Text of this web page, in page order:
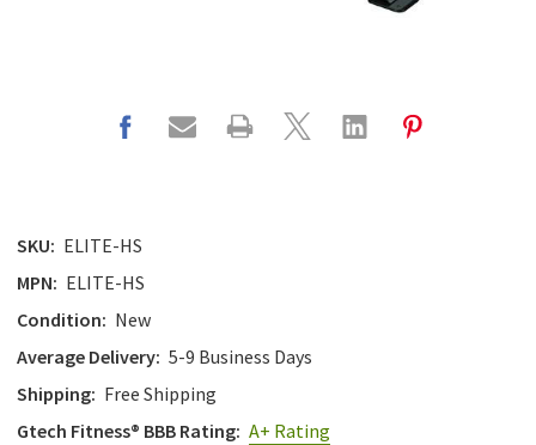
SKU: ELITE-HS
MPN: ELITE-HS
Condition: New
Average Delivery: 5-9 Business Days
Shipping: Free Shipping
Gtech Fitness® BBB Rating: A+ Rating